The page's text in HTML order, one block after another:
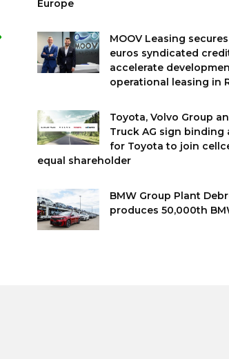
Europe
MOOV Leasing
euros syndicated
accelerate
operational leasing in
Toyota, Volvo Group
Truck AG sign binding
for Toyota to join
equal shareholder
BMW Group Plant
produces 50,000th